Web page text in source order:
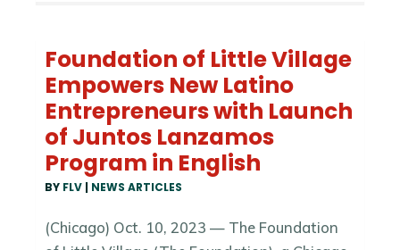
Foundation of Little Village
Empowers New Latino
Entrepreneurs with Launch
of Juntos Lanzamos
Program in English
BY FLV | NEWS ARTICLES
(Chicago) Oct. 10, 2023 — The Foundation